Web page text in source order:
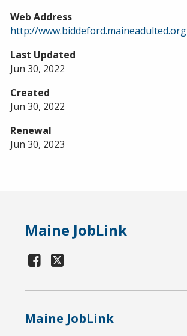
Web Address
http://www.biddeford.maineadulted.org
Last Updated
Jun 30, 2022
Created
Jun 30, 2022
Renewal
Jun 30, 2023
Maine JobLink
Maine JobLink